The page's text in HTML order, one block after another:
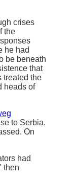
crises
the
he had
be beneath
that
treated the
heads of
to Serbia.
On
had
then